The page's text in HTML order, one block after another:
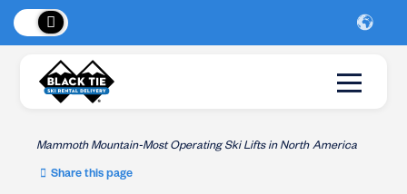
Mammoth Mountain-Most Operating Ski Lifts in North America
Share this page